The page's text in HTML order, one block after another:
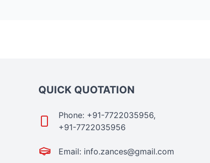
QUICK QUOTATION
Phone: +91-7722035956,
+91-7722035956
Email: info.zances@gmail.com